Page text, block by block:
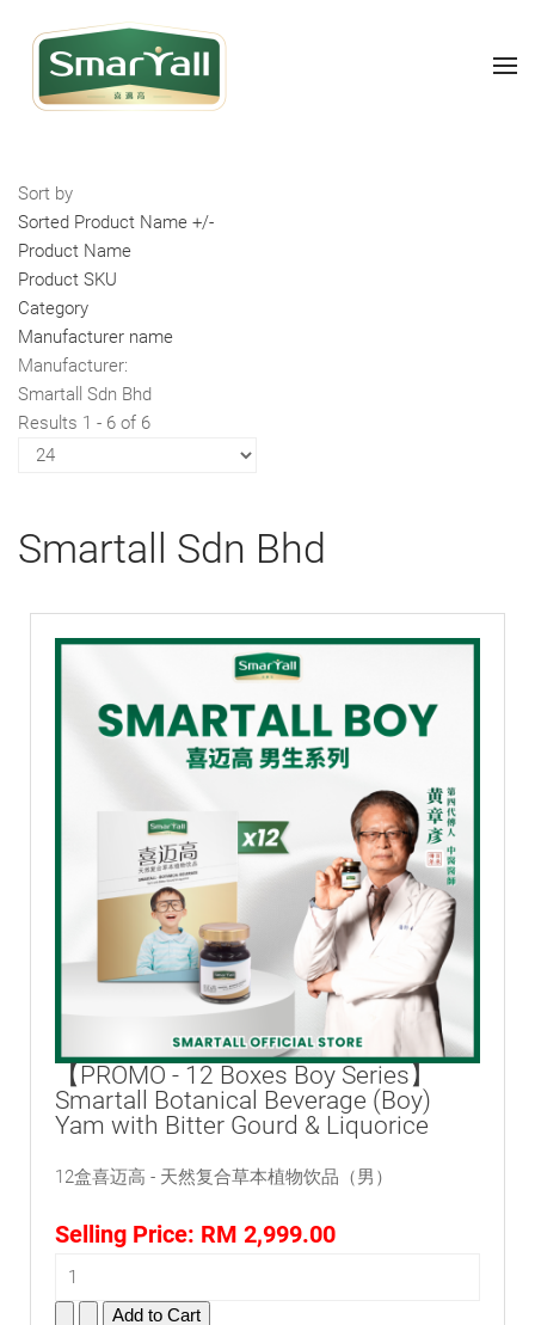
Sort by
Sorted Product Name +/-
Product Name
Product SKU
Category
Manufacturer name
Manufacturer:
Smartall Sdn Bhd
Results 1 - 6 of 6
Smartall Sdn Bhd
【PROMO - 12 Boxes Boy Series】
Smartall Botanical Beverage (Boy)
Yam with Bitter Gourd & Liquorice
12盒喜迈高 - 天然复合草本植物饮品（男）
Selling Price: RM 2,999.00